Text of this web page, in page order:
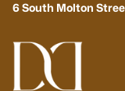
6 South Molton